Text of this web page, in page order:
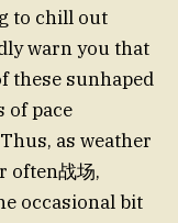
to chill out
warn you that
these sunhaped
of pace
as weather
often战场,